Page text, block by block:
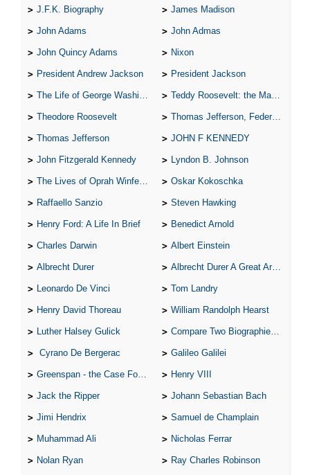
The Hunchback of Notre-Dame: Theme Analysis
The Hunchback of Notre-Dame: Biography: Victor Hugo
The Hunchback of Notre-Dame: Top Ten Quotes
The Hunchback of Notre-Dame: Essay Q&A
J.F.K. Biography James Madison
John Adams John Admas
John Quincy Adams Nixon
President Andrew Jackson President Jackson
The Life of George Washington Teddy Roosevelt: the Man Who Changed the Face of America
Theodore Roosevelt Thomas Jefferson, Federalist.
Thomas Jefferson JOHN F KENNEDY
John Fitzgerald Kennedy Lyndon B. Johnson
The Lives of Oprah Winfery and Malcolm X Oskar Kokoschka
Raffaello Sanzio Steven Hawking
Henry Ford: A Life In Brief Benedict Arnold
Charles Darwin Albert Einstein
Albrecht Durer Albrecht Durer A Great Artist
Leonardo De Vinci Tom Landry
Henry David Thoreau William Randolph Hearst
Luther Halsey Gulick Compare Two Biographies of Wayne Gretzky
Cyrano De Bergerac Galileo Galilei
Greenspan - the Case For the Defence Henry VIII
Jack the Ripper Johann Sebastian Bach
Jimi Hendrix Samuel de Champlain
Muhammad Ali Nicholas Ferrar
Nolan Ryan Ray Charles Robinson